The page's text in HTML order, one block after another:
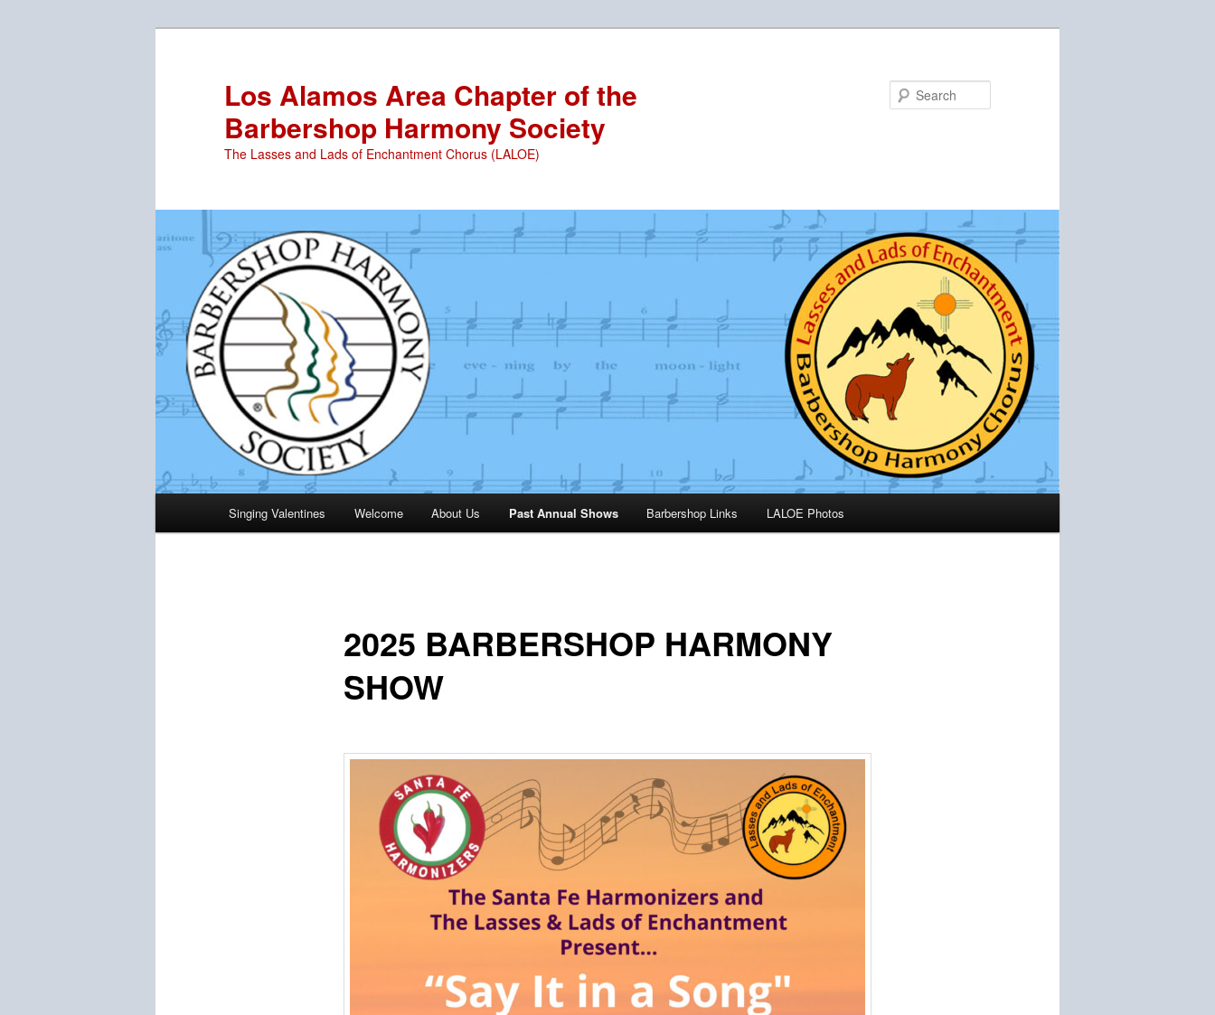
Los Alamos Area Chapter of the
Barbershop Harmony Society
The Lasses and Lads of Enchantment Chorus (LALOE)
Singing Valentines Welcome About Us Past Annual Shows Barbershop Links LALOE Photos
2025 BARBERSHOP HARMONY
SHOW